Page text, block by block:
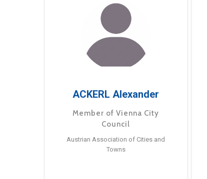
ACKERL Alexander
Member of Vienna City
Council
Austrian Association of Cities and
Towns